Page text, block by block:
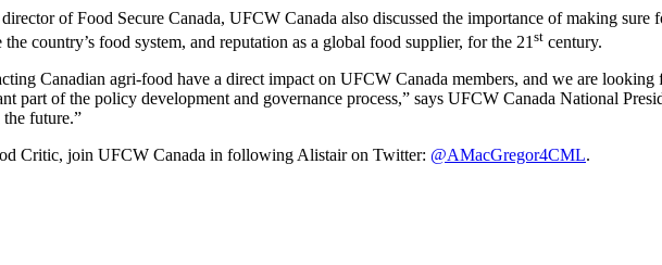
of Food Secure Canada, UFCW Canada also discussed the importance of making sure
country’s food system, and reputation as a global food supplier, for the 21 st century.
Canadian agri-food have a direct impact on UFCW Canada members, and we are
part of the policy development and governance process,” says UFCW Canada National
future.”
Critic, join UFCW Canada in following Alistair on Twitter: @AMacGregor4CML.